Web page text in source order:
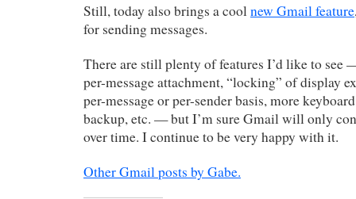
Still, today also brings a coolnew Gmail feature
for sending messages.
There are still plenty of features I’d like to see
per-message attachment, “locking” of display
per-message or per-sender basis, more
backup, etc. — but I’m sure Gmail will only
over time. I continue to be very happy with it.
Other Gmail posts by Gabe.